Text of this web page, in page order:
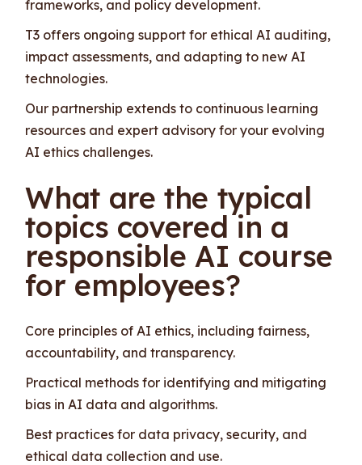
frameworks, and policy development.
T3 offers ongoing support for ethical AI auditing,
impact assessments, and adapting to new AI
technologies.
Our partnership extends to continuous learning
resources and expert advisory for your evolving
AI ethics challenges.
What are the typical
topics covered in a
responsible AI course
for employees?
Core principles of AI ethics, including fairness,
accountability, and transparency.
Practical methods for identifying and mitigating
bias in AI data and algorithms.
Best practices for data privacy, security, and
ethical data collection and use.